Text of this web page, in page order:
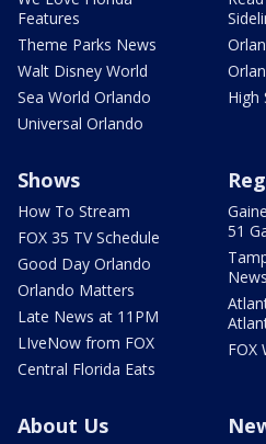
Features
Theme Parks News
Walt Disney World
Sea World Orlando
Universal Orlando
High
Shows
How To Stream
FOX 35 TV Schedule
Good Day Orlando
Orlando Matters
Late News at 11PM
LIveNow from FOX
Central Florida Eats
51
News
FOX
About Us